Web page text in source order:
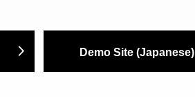
Demo Site (Japanese)